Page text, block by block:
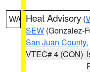
WA Heat Advisory (
SEW (Gonzalez-
San Juan County,
VTEC# 4 (CON)